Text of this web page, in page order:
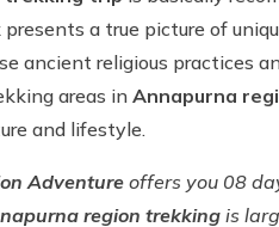
presents a true picture of
ancient religious practices
areas inAnnapurna
and lifestyle.
Adventure offers you 08
region trekking is